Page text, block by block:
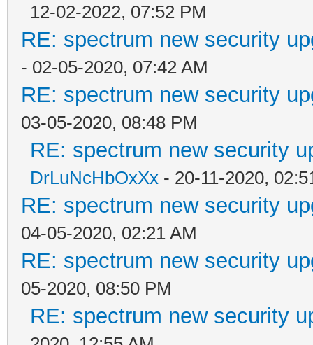
12-02-2022, 07:52 PM
RE: spectrum new security
- 02-05-2020, 07:42 AM
RE: spectrum new security
03-05-2020, 08:48 PM
RE: spectrum new security
DrLuNcHbOxXx - 20-11-2020,
RE: spectrum new security
04-05-2020, 02:21 AM
RE: spectrum new security
05-2020, 08:50 PM
RE: spectrum new security